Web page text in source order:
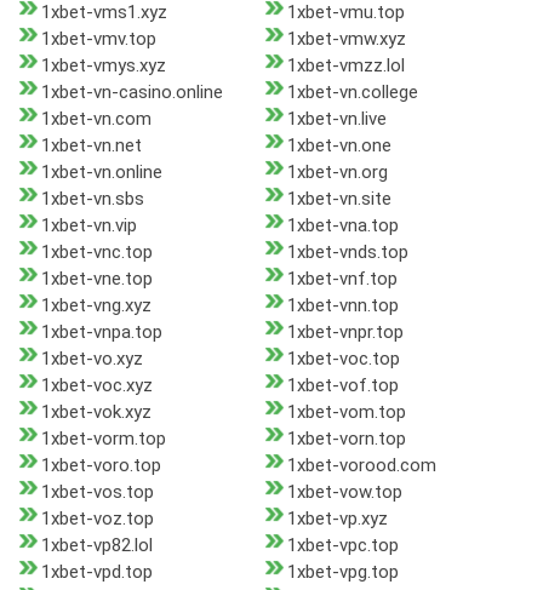
1xbet-vms1.xyz
1xbet-vmu.top
1xbet-vmv.top
1xbet-vmw.xyz
1xbet-vmys.xyz
1xbet-vmzz.lol
1xbet-vn-casino.online
1xbet-vn.college
1xbet-vn.com
1xbet-vn.live
1xbet-vn.net
1xbet-vn.one
1xbet-vn.online
1xbet-vn.org
1xbet-vn.sbs
1xbet-vn.site
1xbet-vn.vip
1xbet-vna.top
1xbet-vnc.top
1xbet-vnds.top
1xbet-vne.top
1xbet-vnf.top
1xbet-vng.xyz
1xbet-vnn.top
1xbet-vnpa.top
1xbet-vnpr.top
1xbet-vo.xyz
1xbet-voc.top
1xbet-voc.xyz
1xbet-vof.top
1xbet-vok.xyz
1xbet-vom.top
1xbet-vorm.top
1xbet-vorn.top
1xbet-voro.top
1xbet-vorood.com
1xbet-vos.top
1xbet-vow.top
1xbet-voz.top
1xbet-vp.xyz
1xbet-vp82.lol
1xbet-vpc.top
1xbet-vpd.top
1xbet-vpg.top